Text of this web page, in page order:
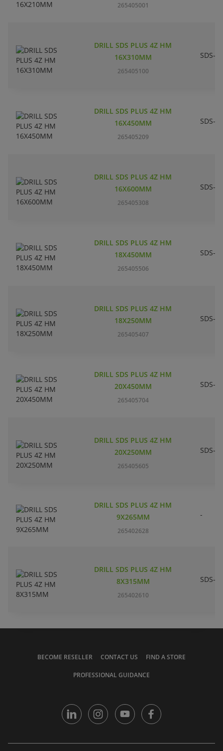
265405001
DRILL SDS PLUS 4Z HM
16X310MM
265405100
SDS-
DRILL SDS PLUS 4Z HM
16X450MM
265405209
SDS-
DRILL SDS PLUS 4Z HM
16X600MM
265405308
SDS-
DRILL SDS PLUS 4Z HM
18X450MM
265405506
SDS-
DRILL SDS PLUS 4Z HM
18X250MM
265405407
SDS-
DRILL SDS PLUS 4Z HM
20X450MM
265405704
SDS-
DRILL SDS PLUS 4Z HM
20X250MM
265405605
SDS-
DRILL SDS PLUS 4Z HM
9X265MM
265402628
-
DRILL SDS PLUS 4Z HM
8X315MM
265402610
SDS-
BECOME RESELLER CONTACT US FIND A STORE
PROFESSIONAL GUIDANCE